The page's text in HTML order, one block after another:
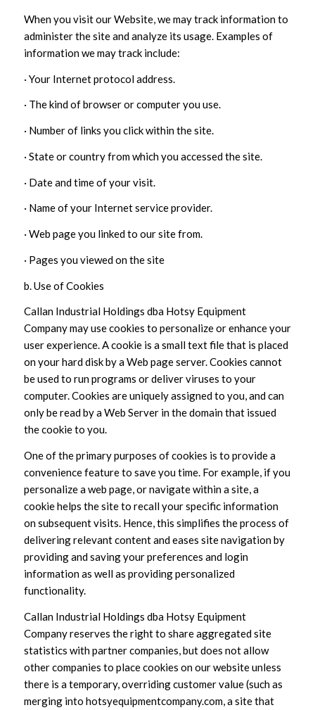
When you visit our Website, we may track information to
administer the site and analyze its usage. Examples of
information we may track include:
· Your Internet protocol address.
· The kind of browser or computer you use.
· Number of links you click within the site.
· State or country from which you accessed the site.
· Date and time of your visit.
· Name of your Internet service provider.
· Web page you linked to our site from.
· Pages you viewed on the site
b. Use of Cookies
Callan Industrial Holdings dba Hotsy Equipment
Company may use cookies to personalize or enhance your
user experience. A cookie is a small text file that is placed
on your hard disk by a Web page server. Cookies cannot
be used to run programs or deliver viruses to your
computer. Cookies are uniquely assigned to you, and can
only be read by a Web Server in the domain that issued
the cookie to you.
One of the primary purposes of cookies is to provide a
convenience feature to save you time. For example, if you
personalize a web page, or navigate within a site, a
cookie helps the site to recall your specific information
on subsequent visits. Hence, this simplifies the process of
delivering relevant content and eases site navigation by
providing and saving your preferences and login
information as well as providing personalized
functionality.
Callan Industrial Holdings dba Hotsy Equipment
Company reserves the right to share aggregated site
statistics with partner companies, but does not allow
other companies to place cookies on our website unless
there is a temporary, overriding customer value (such as
merging into hotsyequipmentcompany.com, a site that